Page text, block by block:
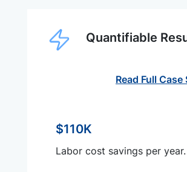
Quantifiable
Read Full Case
$110K
Labor cost savings per year.